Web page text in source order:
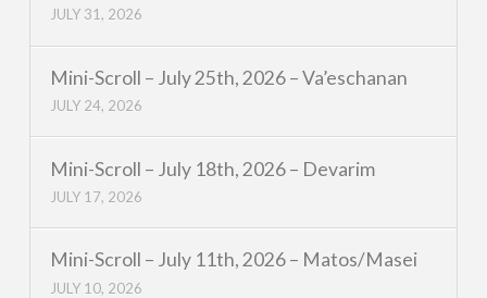
JULY 31, 2026
Mini-Scroll – July 25th, 2026 – Va’eschanan
JULY 24, 2026
Mini-Scroll – July 18th, 2026 – Devarim
JULY 17, 2026
Mini-Scroll – July 11th, 2026 – Matos/Masei
JULY 10, 2026